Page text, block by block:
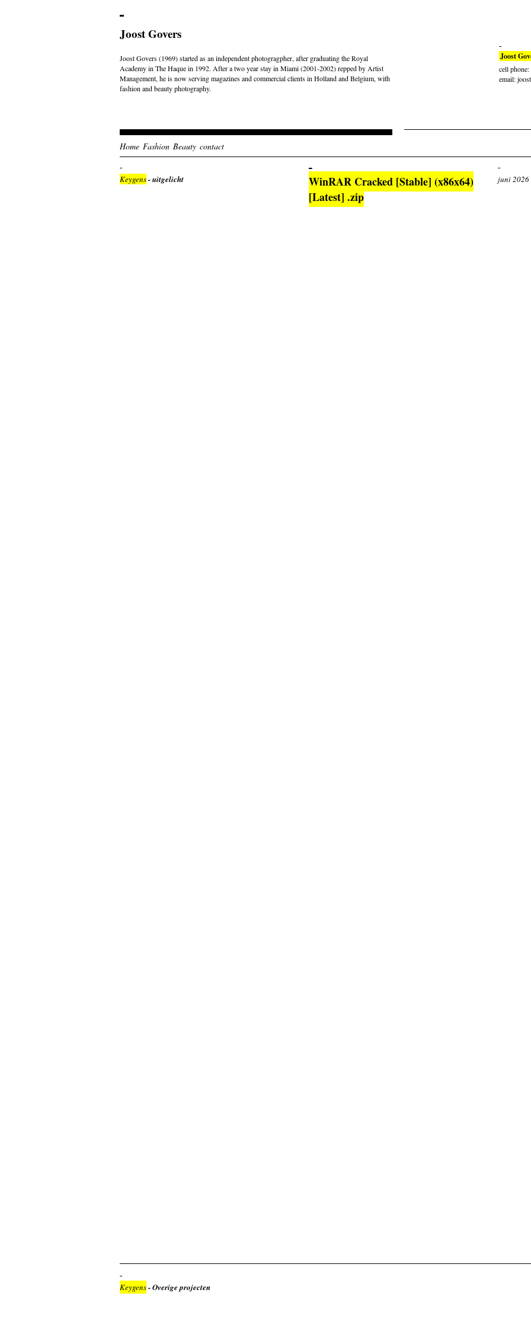
Joost Govers
Joost Govers (1969) started as an independent photogragpher, after graduating the Royal
Academy in The Haque in 1992. After a two year stay in Miami (2001-2002) repped by Artist
Management, he is now serving magazines and commercial clients in Holland and Belgium, with
fashion and beauty photography.
Joost
cell
email:
Home Fashion Beauty contact
Keygens- uitgelicht
WinRAR Cracked [Stable] (x86x64)
[Latest] .zip
juni 2026
Keygens- Overige projecten